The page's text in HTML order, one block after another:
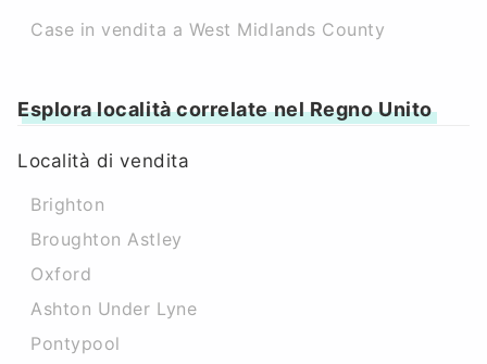
Case in vendita a West Midlands County
Esplora località correlate nel Regno Unito
Località di vendita
Brighton
Broughton Astley
Oxford
Ashton Under Lyne
Pontypool